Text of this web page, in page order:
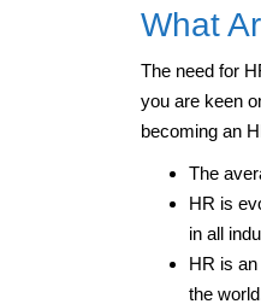
What
The need for
you are keen
becoming an
The
HR is
in all
HR is
the